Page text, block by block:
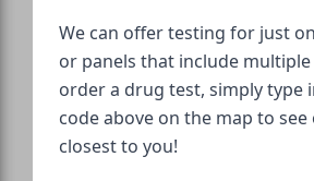
We can offer testing for just
or panels that include multiple
order a drug test, simply type
code above on the map to
closest to you!